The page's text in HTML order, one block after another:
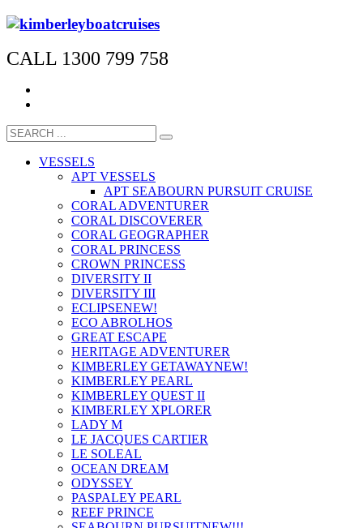
CALL 1300 799 758
VESSELS
APT VESSELS
APT SEABOURN PURSUIT CRUISE
CORAL ADVENTURER
CORAL DISCOVERER
CORAL GEOGRAPHER
CORAL PRINCESS
CROWN PRINCESS
DIVERSITY II
DIVERSITY III
ECLIPSENEW!
ECO ABROLHOS
GREAT ESCAPE
HERITAGE ADVENTURER
KIMBERLEY GETAWAYNEW!
KIMBERLEY PEARL
KIMBERLEY QUEST II
KIMBERLEY XPLORER
LADY M
LE JACQUES CARTIER
LE SOLEAL
OCEAN DREAM
ODYSSEY
PASPALEY PEARL
REEF PRINCE